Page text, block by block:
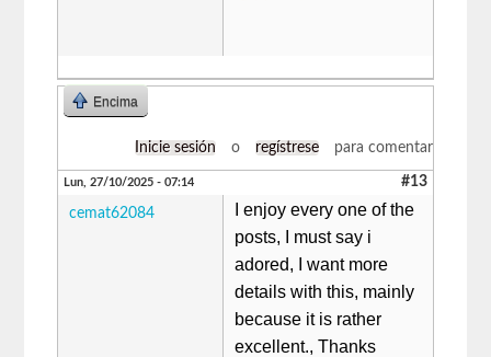
Encima
Inicie sesión o regístrese para comentar
Lun, 27/10/2025 - 07:14 #13
cemat62084
I enjoy every one of the
posts, I must say i
adored, I want more
details with this, mainly
because it is rather
excellent., Thanks